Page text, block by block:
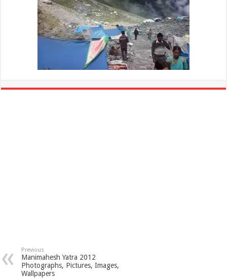
Previous
Manimahesh Yatra 2012
Photographs, Pictures, Images,
Wallpapers